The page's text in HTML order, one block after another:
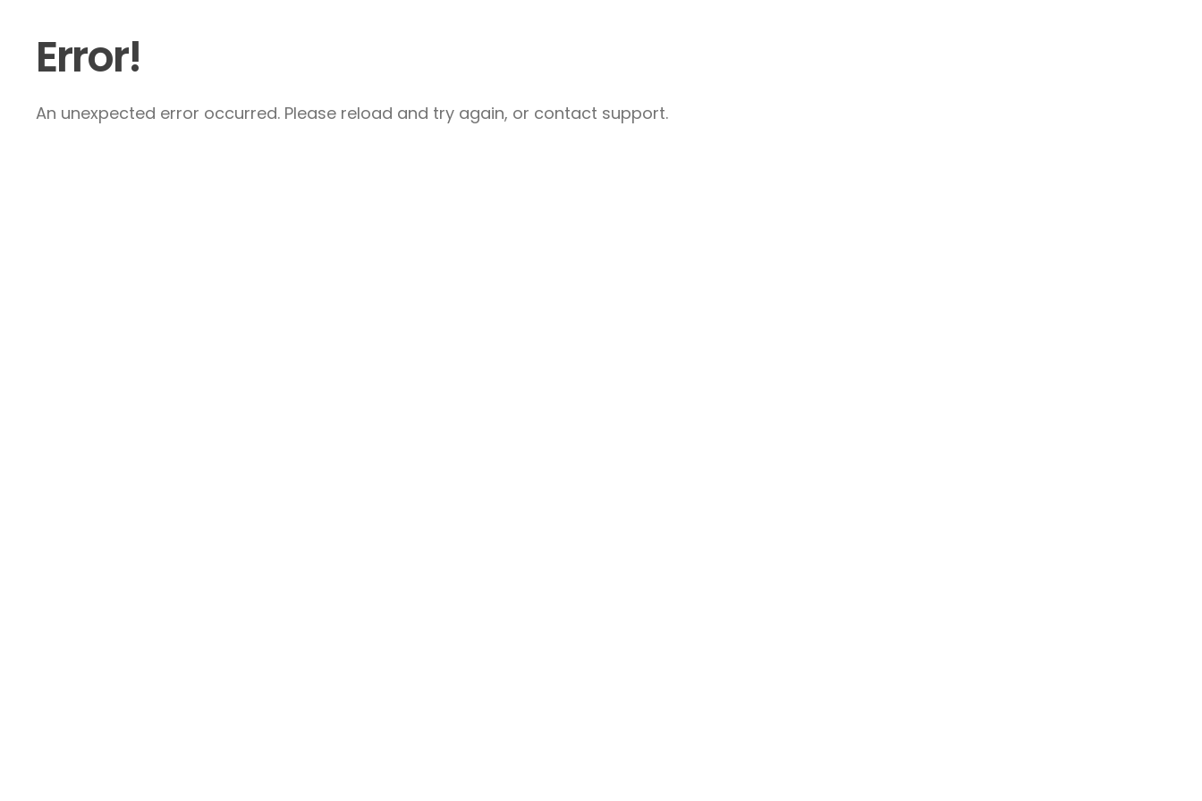
Error!
An unexpected error occurred. Please reload and try again, or contact support.